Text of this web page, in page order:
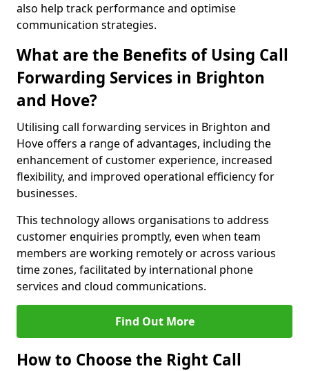
also help track performance and optimise
communication strategies.
What are the Benefits of Using Call
Forwarding Services in Brighton
and Hove?
Utilising call forwarding services in Brighton and
Hove offers a range of advantages, including the
enhancement of customer experience, increased
flexibility, and improved operational efficiency for
businesses.
This technology allows organisations to address
customer enquiries promptly, even when team
members are working remotely or across various
time zones, facilitated by international phone
services and cloud communications.
Find Out More
How to Choose the Right Call